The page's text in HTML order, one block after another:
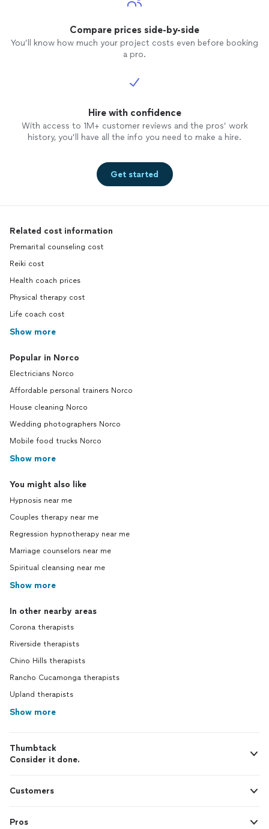
Compare prices side-by-side
You’ll know how much your project costs even before booking
a pro.
Hire with confidence
With access to 1M+ customer reviews and the pros’ work
history, you’ll have all the info you need to make a hire.
Get started
Related cost information
Premarital counseling cost
Reiki cost
Health coach prices
Physical therapy cost
Life coach cost
Show more
Popular in Norco
Electricians Norco
Affordable personal trainers Norco
House cleaning Norco
Wedding photographers Norco
Mobile food trucks Norco
Show more
You might also like
Hypnosis near me
Couples therapy near me
Regression hypnotherapy near me
Marriage counselors near me
Spiritual cleansing near me
Show more
In other nearby areas
Corona therapists
Riverside therapists
Chino Hills therapists
Rancho Cucamonga therapists
Upland therapists
Show more
Thumbtack
Consider it done.
Customers
Pros